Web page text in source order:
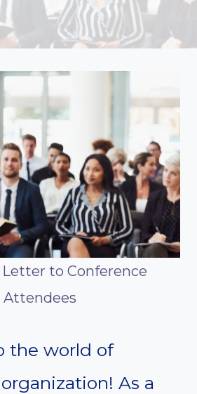
to Conference
Attendees
the world of
As a